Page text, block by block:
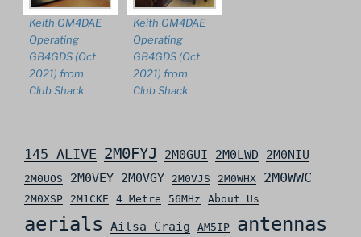
Keith GM4DAE
Operating
GB4GDS (Oct
2021) from
Club Shack
Keith GM4DAE
Operating
GB4GDS (Oct
2021) from
Club Shack
145 ALIVE 2M0FYJ 2M0GUI 2M0LWD 2M0NIU
2M0UOS 2M0VEY 2M0VGY 2M0VJS 2M0WHX 2M0WWC
2M0XSP 2M1CKE 4 Metre 56MHz About Us
aerials Ailsa Craig AM5IP antennas